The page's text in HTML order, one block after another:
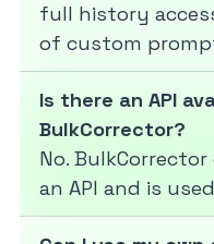
full history
of custom
Is there an API
BulkCorrector?
No.
an API and is